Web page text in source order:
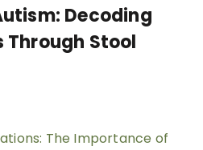
Decoding
Stool
The Importance of